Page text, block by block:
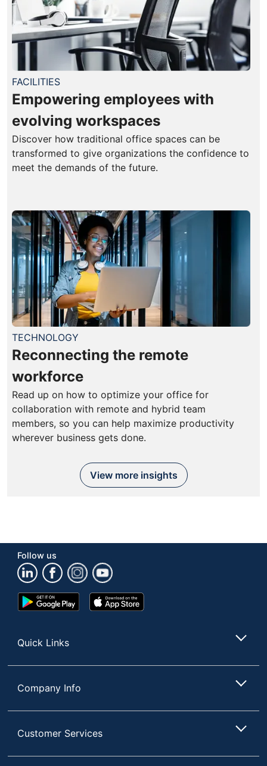
FACILITIES
Empowering employees with
evolving workspaces
Discover how traditional office spaces can be
transformed to give organizations the confidence to
meet the demands of the future.
TECHNOLOGY
Reconnecting the remote
workforce
Read up on how to optimize your office for
collaboration with remote and hybrid team
members, so you can help maximize productivity
wherever business gets done.
View more insights
Follow us
Google
Play
App
Store
Quick Links
Company Info
Customer Services